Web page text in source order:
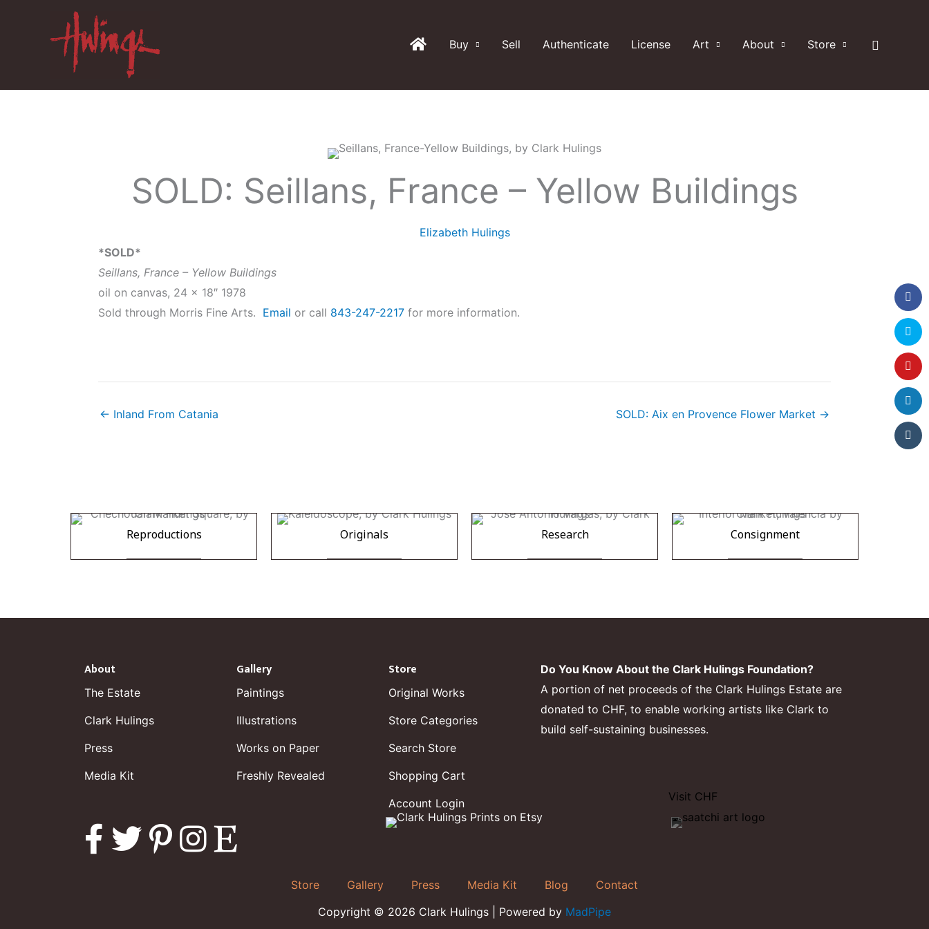
Buy Sell Authenticate License Art About Store Search
SOLD: Seillans, France – Yellow Buildings
Elizabeth Hulings
*SOLD*
Seillans, France – Yellow Buildings
oil on canvas, 24 x 18″ 1978
Sold through Morris Fine Arts. Email or call 843-247-2217 for more information.
← Inland From Catania SOLD: Aix en Provence Flower Market →
Reproductions Originals Research Consignment
About
The Estate
Clark Hulings
Press
Media Kit
Gallery
Paintings
Illustrations
Works on Paper
Freshly Revealed
Store
Original Works
Store Categories
Search Store
Shopping Cart
Account Login
Do You Know About the Clark Hulings Foundation?
A portion of net proceeds of the Clark Hulings Estate are
donated to CHF, to enable working artists like Clark to
build self-sustaining businesses.
Visit CHF
Store Gallery Press Media Kit Blog
Contact
Copyright © 2026 Clark Hulings | Powered by MadPipe